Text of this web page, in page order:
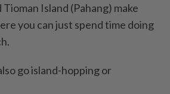
Island (Pahang) make
you can just spend time doing
go island-hopping or